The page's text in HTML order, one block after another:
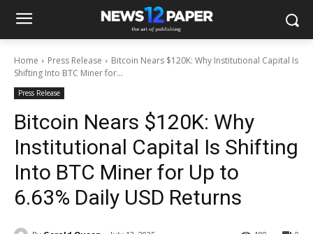
Home Press Release
Bitcoin Nears $120K: Why Institutional Capital Is
Shifting Into BTC Miner for...
Press Release
Bitcoin Nears $120K: Why
Institutional Capital Is Shifting
Into BTC Miner for Up to
6.63% Daily USD Returns